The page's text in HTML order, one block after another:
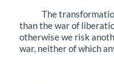
The
than the war of
otherwise we risk
war, neither of which